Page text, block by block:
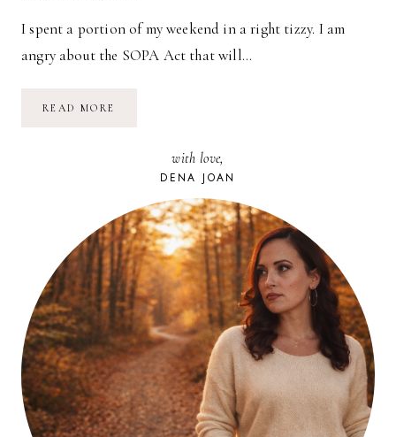
I spent a portion of my weekend in a right tizzy. I am
angry about the SOPA Act that will…
READ MORE
with love,
DENA JOAN